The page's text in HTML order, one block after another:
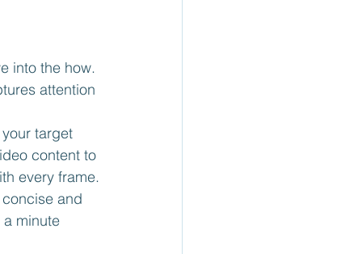
into the how.
attention
target
content to
every frame.
and
minute